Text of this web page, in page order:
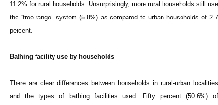
11.2% for rural households. Unsurprisingly, more rural households still use
the “free-range” system (5.8%) as compared to urban households of 2.7
percent.
Bathing facility use by households
There are clear differences between households in rural-urban localities
and the types of bathing facilities used. Fifty percent (50.6%) of